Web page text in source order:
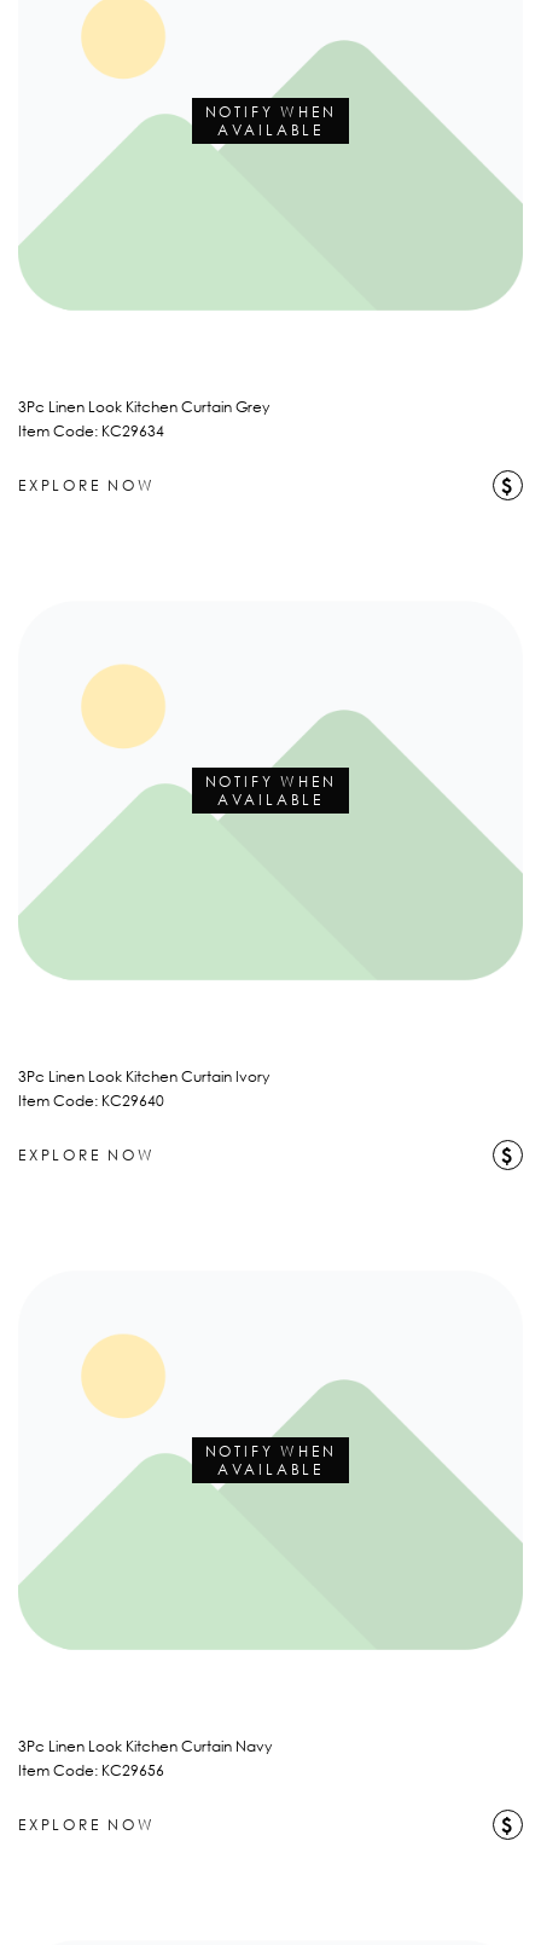
NOTIFY WHEN
AVAILABLE
3Pc Linen Look Kitchen Curtain Grey
Item Code: KC29634
EXPLORE NOW $
NOTIFY WHEN
AVAILABLE
3Pc Linen Look Kitchen Curtain Ivory
Item Code: KC29640
EXPLORE NOW $
NOTIFY WHEN
AVAILABLE
3Pc Linen Look Kitchen Curtain Navy
Item Code: KC29656
EXPLORE NOW $